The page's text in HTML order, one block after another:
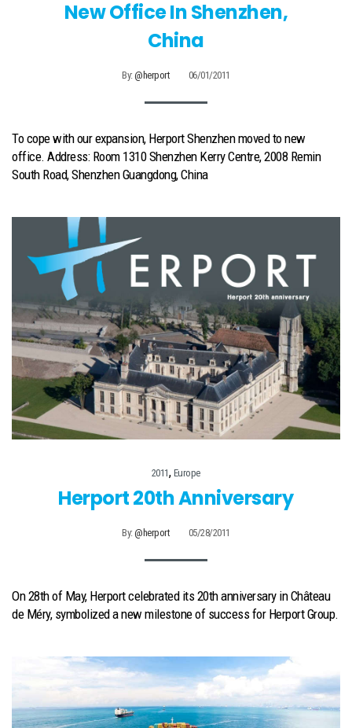
New Office In Shenzhen,
China
By:@herport 06/01/2011
To cope with our expansion, Herport Shenzhen moved to new
office. Address: Room 1310 Shenzhen Kerry Centre, 2008 Remin
South Road, Shenzhen Guangdong, China
2011, Europe
Herport 20th Anniversary
By:@herport 05/28/2011
On 28th of May, Herport celebrated its 20th anniversary in Château
de Méry, symbolized a new milestone of success for Herport Group.